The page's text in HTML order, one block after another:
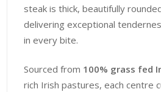
steak is thick, beautifully
delivering exceptional
in every bite.
Sourced from 100% grass fed
rich Irish pastures, each centre